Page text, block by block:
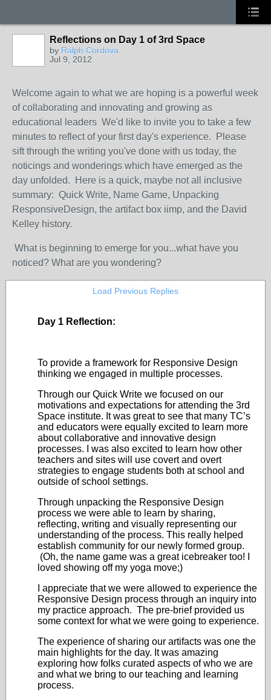
Reflections on Day 1 of 3rd Space
by Ralph Cordova
Jul 9, 2012
Welcome again to what we are hoping is a powerful week
of collaborating and innovating and growing as
educational leaders We'd like to invite you to take a few
minutes to reflect of your first day's experience. Please
sift through the writing you've done with us today, the
noticings and wonderings which have emerged as the
day unfolded. Here is a quick, maybe not all inclusive
summary: Quick Write, Name Game, Unpacking
ResponsiveDesign, the artifact box iimp, and the David
Kelley history.
What is beginning to emerge for you...what have you
noticed? What are you wondering?
Load Previous Replies
Day 1 Reflection:
To provide a framework for Responsive Design
thinking we engaged in multiple processes.
Through our Quick Write we focused on our
motivations and expectations for attending the 3rd
Space institute. It was great to see that many TC’s
and educators were equally excited to learn more
about collaborative and innovative design
processes. I was also excited to learn how other
teachers and sites will use covert and overt
strategies to engage students both at school and
outside of school settings.
Through unpacking the Responsive Design
process we were able to learn by sharing,
reflecting, writing and visually representing our
understanding of the process. This really helped
establish community for our newly formed group.
(Oh, the name game was a great icebreaker too! I
loved showing off my yoga move;)
I appreciate that we were allowed to experience the
Responsive Design process through an inquiry into
my practice approach. The pre-brief provided us
some context for what we were going to experience.
The experience of sharing our artifacts was one the
main highlights for the day. It was amazing
exploring how folks curated aspects of who we are
and what we bring to our teaching and learning
process.